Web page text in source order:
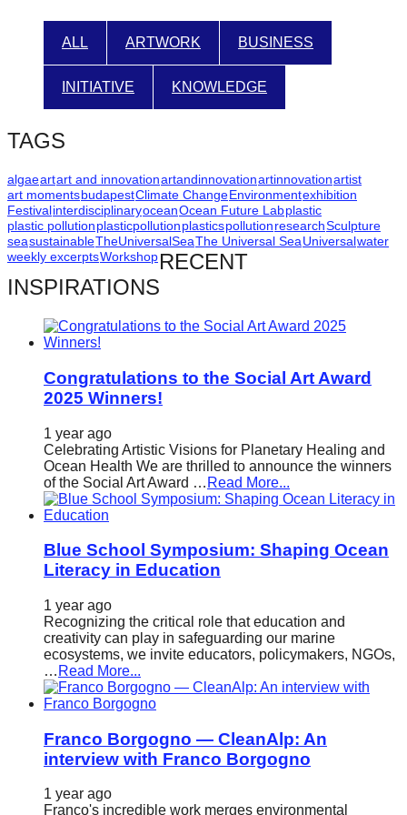
ALL ARTWORK BUSINESS
INITIATIVE KNOWLEDGE
TAGS
algaeartart and innovationartandinnovationartinnovationartist
art momentsbudapestClimate ChangeEnvironmentexhibition
FestivalinterdisciplinaryoceanOcean Future Labplastic
plastic pollutionplasticpollutionplasticspollutionresearchSculpture
seasustainableTheUniversalSeaThe Universal SeaUniversalwater
weekly excerptsWorkshopRECENT
INSPIRATIONS
Congratulations to the Social Art Award
2025 Winners!
1 year ago
Celebrating Artistic Visions for Planetary Healing and
Ocean Health We are thrilled to announce the winners
of the Social Art Award … Read More...
Blue School Symposium: Shaping Ocean
Literacy in Education
1 year ago
Recognizing the critical role that education and
creativity can play in safeguarding our marine
ecosystems, we invite educators, policymakers, NGOs,
… Read More...
Franco Borgogno — CleanAlp: An
interview with Franco Borgogno
1 year ago
Franco's incredible work merges environmental